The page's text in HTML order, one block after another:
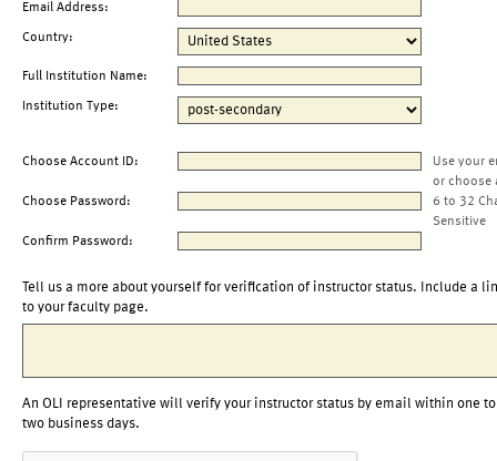
Email Address:
Country:
Full Institution Name:
Institution Type:
Choose Account ID:
Use your
or choose
Choose Password:
6 to 32
Sensitive
Confirm Password:
Tell us a more about yourself for verification of instructor status. Include a
to your faculty page.
An OLI representative will verify your instructor status by email within one to
two business days.